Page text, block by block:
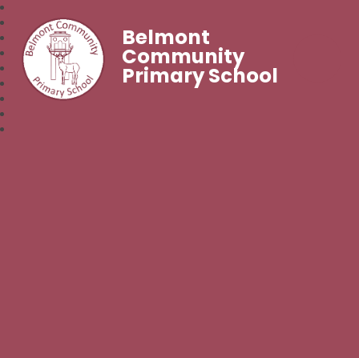
Belmont
Community
Primary School